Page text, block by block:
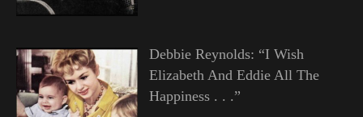
Debbie Reynolds: “I Wish
Elizabeth And Eddie All The
Happiness . . .”